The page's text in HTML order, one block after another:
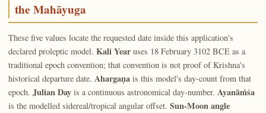
the Mahāyuga
These five values locate the requested date inside this application's
declared proleptic model. Kali Yearuses 18 February 3102 BCE as a
traditional epoch convention; that convention is not proof of Krishna's
historical departure date. Ahargaṇais this model's day-count from that
epoch. Julian Dayis a continuous astronomical day-number. Ayanāṁśa
is the modelled sidereal/tropical angular offset. Sun-Moon angle